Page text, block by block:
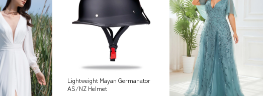
Lightweight Mayan Germanator
AS/NZ Helmet